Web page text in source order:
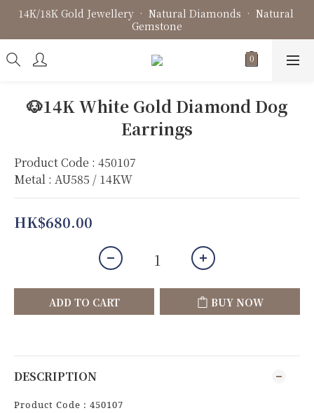
Fine Jewellery • Bespoke Design • Jewellery Repair
14K/18K Gold Jewellery • Natural Diamonds • Natural
Gemstone
Fine Jewellery • Bespoke Design • Jewellery Repair
🐶14K White Gold Diamond Dog
Earrings
Product Code : 450107
Metal : AU585 / 14KW
HK$680.00
ADD TO CART BUY NOW
DESCRIPTION
Product Code : 450107